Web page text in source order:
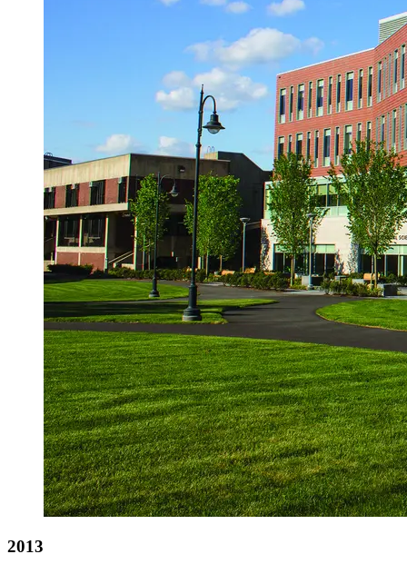
2013